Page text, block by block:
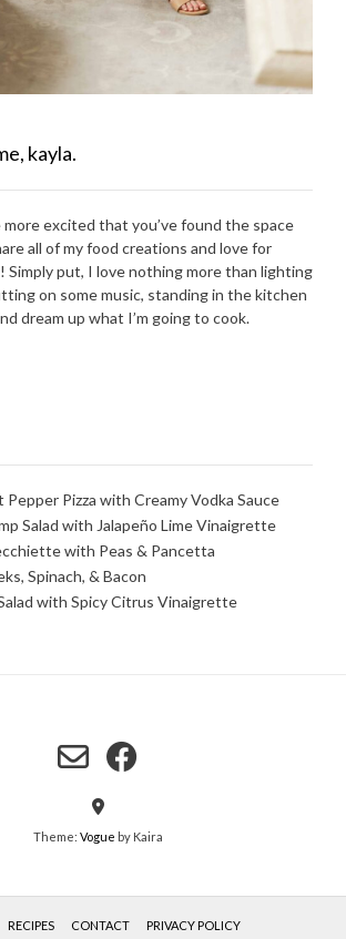
kayla.
excited that you’ve found the space
all of my food creations and love for
Simply put, I love nothing more than lighting
on some music, standing in the kitchen
dream up what I’m going to cook.
Pepper Pizza with Creamy Vodka Sauce
Salad with Jalapeño Lime Vinaigrette
with Peas & Pancetta
Spinach, & Bacon
with Spicy Citrus Vinaigrette
Theme: Vogue by Kaira
RECIPES CONTACT PRIVACY POLICY